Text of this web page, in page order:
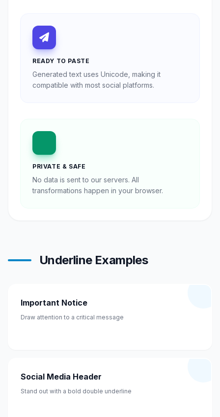
READY TO PASTE
Generated text uses Unicode, making it
compatible with most social platforms.
PRIVATE & SAFE
No data is sent to our servers. All
transformations happen in your browser.
Underline Examples
Important Notice
Draw attention to a critical message
Social Media Header
Stand out with a bold double underline